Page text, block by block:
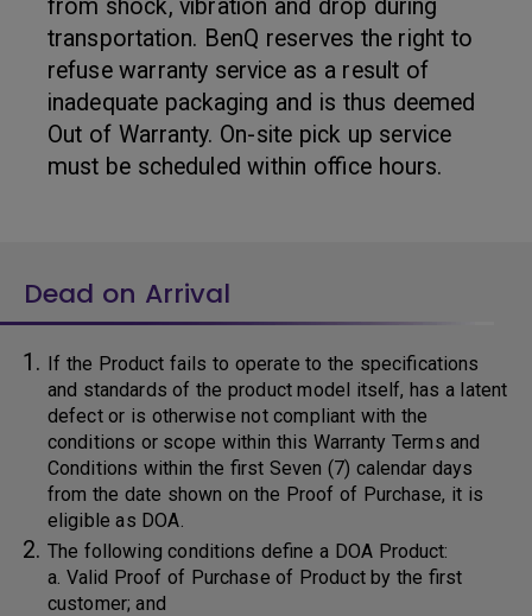
from shock, vibration and drop during
transportation. BenQ reserves the right to
refuse warranty service as a result of
inadequate packaging and is thus deemed
Out of Warranty. On-site pick up service
must be scheduled within office hours.
Dead on Arrival
If the Product fails to operate to the specifications
and standards of the product model itself, has a latent
defect or is otherwise not compliant with the
conditions or scope within this Warranty Terms and
Conditions within the first Seven (7) calendar days
from the date shown on the Proof of Purchase, it is
eligible as DOA.
The following conditions define a DOA Product:
a. Valid Proof of Purchase of Product by the first
customer; and